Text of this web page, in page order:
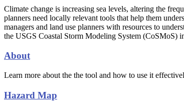
Climate change is increasing sea levels, altering the
planners need locally relevant tools that help them
managers and land use planners with resources to
the USGS Coastal Storm Modeling System (CoSMoS)
About
Learn more about the the tool and how to use it
Hazard Map